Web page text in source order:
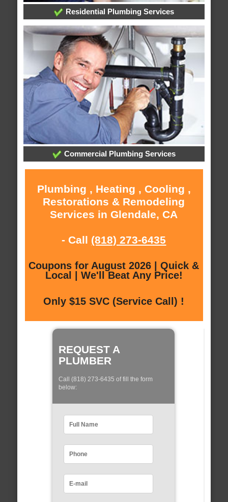
Residential Plumbing Services
Commercial Plumbing Services
Plumbing , Heating , Cooling ,
Restorations & Remodeling
Services in Glendale, CA
- Call (818) 273-6435
Coupons for August 2026 | Quick &
Local | We'll Beat Any Price!
Only $15 SVC (Service Call) !
REQUEST A
PLUMBER
Call (818) 273-6435 of fill the form
below: